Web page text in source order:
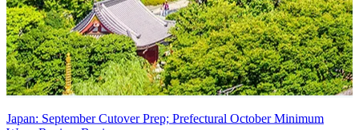
Japan: September Cutover Prep; Prefectural October Minimum